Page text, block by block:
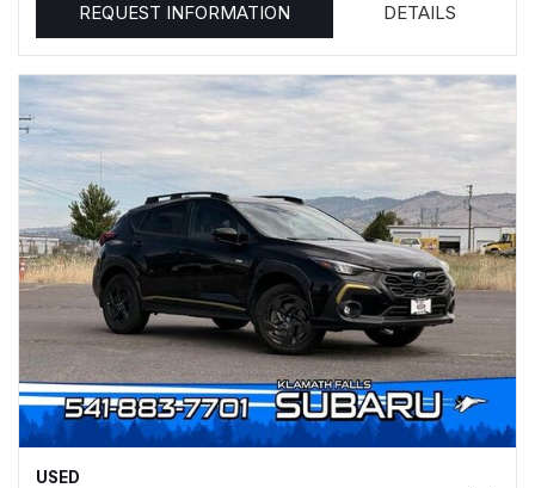
REQUEST INFORMATION DETAILS
USED